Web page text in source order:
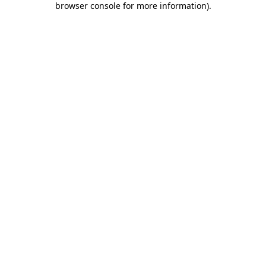
browser console for more information).